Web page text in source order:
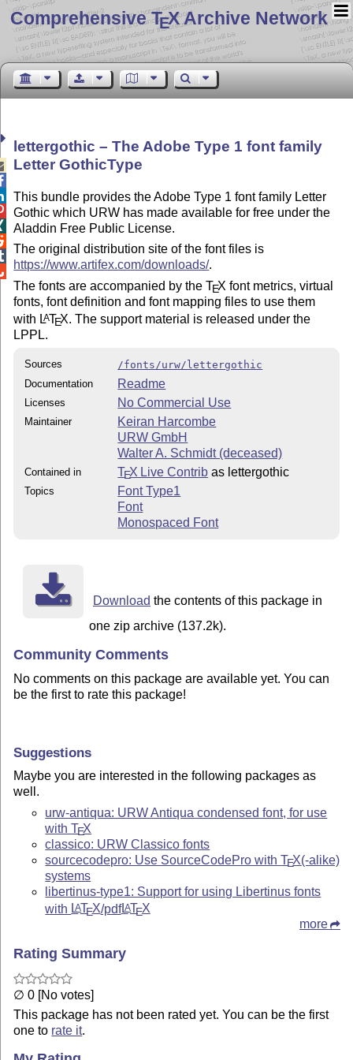
Comprehensive TEX Archive Network
lettergothic – The Adobe Type 1 font family
Letter GothicType
This bundle provides the Adobe Type 1 font family Letter
Gothic which URW has made available for free under the
Aladdin Free Public License.
The original distribution site of the font files is
https://www.artifex.com/downloads/.
The fonts are accompanied by theTEX font metrics, virtual
fonts, font definition and font mapping files to use them
with LATEX. The support material is released under the
LPPL.
Sources
/fonts/urw/lettergothic
Documentation
Readme
Licenses No Commercial Use
Maintainer
Keiran Harcombe
URW GmbH
Walter A. Schmidt (deceased)
Contained in TEX Live Contrib as lettergothic
Topics
Font Type1
Font
Monospaced Font
Download the contents of this package in
one zip archive (137.2k).
Community Comments
No comments on this package are available yet. You can
be the first to rate this package!
Suggestions
Maybe you are interested in the following packages as
well.
urw-antiqua: URW Antiqua condensed font, for use
withTEX
classico: URW Classico fonts
sourcecodepro: Use SourceCodePro withTEX(-alike)
systems
libertinus-type1: Support for using Libertinus fonts
with LATEX/pdfLATEX
more
Rating Summary
∅ 0 [No votes]
This package has not been rated yet. You can be the first
one to rate it.